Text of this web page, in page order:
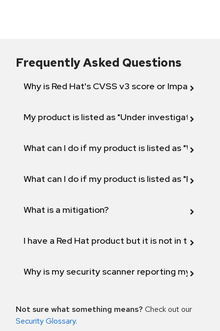
Frequently Asked Questions
Why is Red Hat's CVSS v3 score or Impact
My product is listed as "Under investigation"
What can I do if my product is listed as "Will not
What can I do if my product is listed as "Fix
What is a mitigation?
I have a Red Hat product but it is not in the
Why is my security scanner reporting my
Not sure what something means? Check out our
Security Glossary.